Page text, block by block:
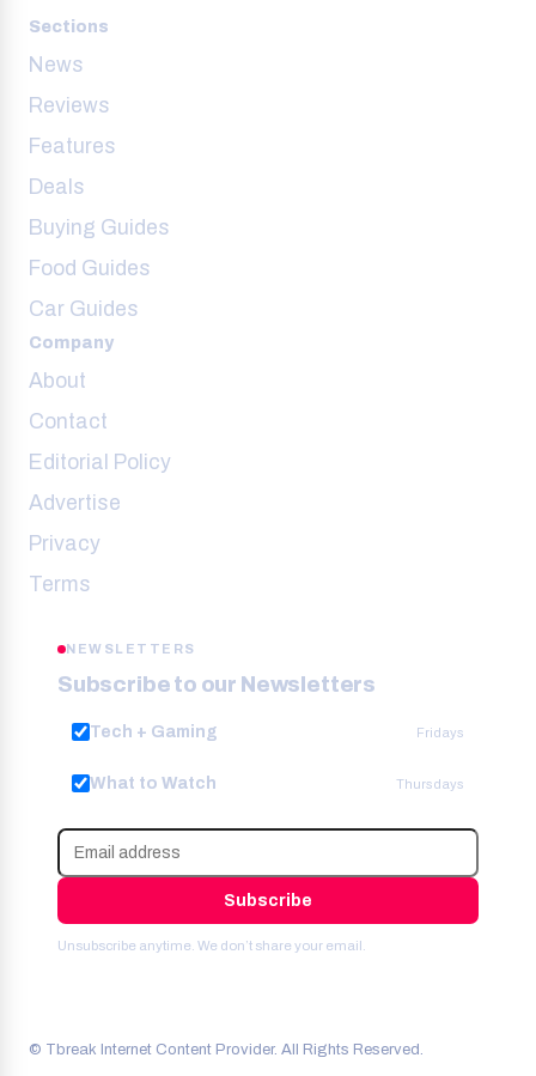
Sections
News
Reviews
Features
Deals
Buying Guides
Food Guides
Car Guides
Company
About
Contact
Editorial Policy
Advertise
Privacy
Terms
NEWSLETTERS
Subscribe to our Newsletters
Tech + Gaming Fridays
What to Watch Thursdays
Subscribe
Unsubscribe anytime. We don’t share your email.
© Tbreak Internet Content Provider. All Rights Reserved.